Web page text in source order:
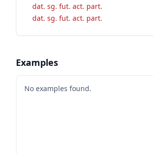
dat. sg. fut. act. part.
dat. sg. fut. act. part.
Examples
No examples found.